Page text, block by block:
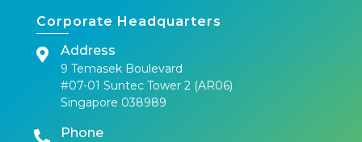
Corporate Headquarters
Address
9 Temasek Boulevard
#07-01 Suntec Tower 2 (AR06)
Singapore 038989
Phone